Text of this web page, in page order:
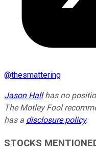
@thesmattering
Jason Hallhas no
The Motley Fool
has a disclosure policy.
STOCKS